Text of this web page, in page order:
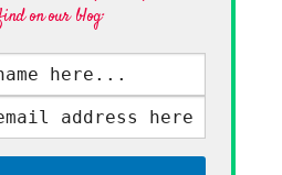
on our blog·